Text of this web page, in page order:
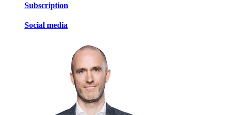
Subscription
Social media